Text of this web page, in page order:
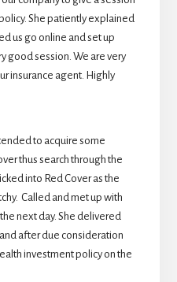
She patiently explained
us go online and set up
good session. We are very
insurance agent. Highly
to acquire some
thus search through the
into Red Cover as the
Called and met up with
next day. She delivered
after due consideration
investment policy on the